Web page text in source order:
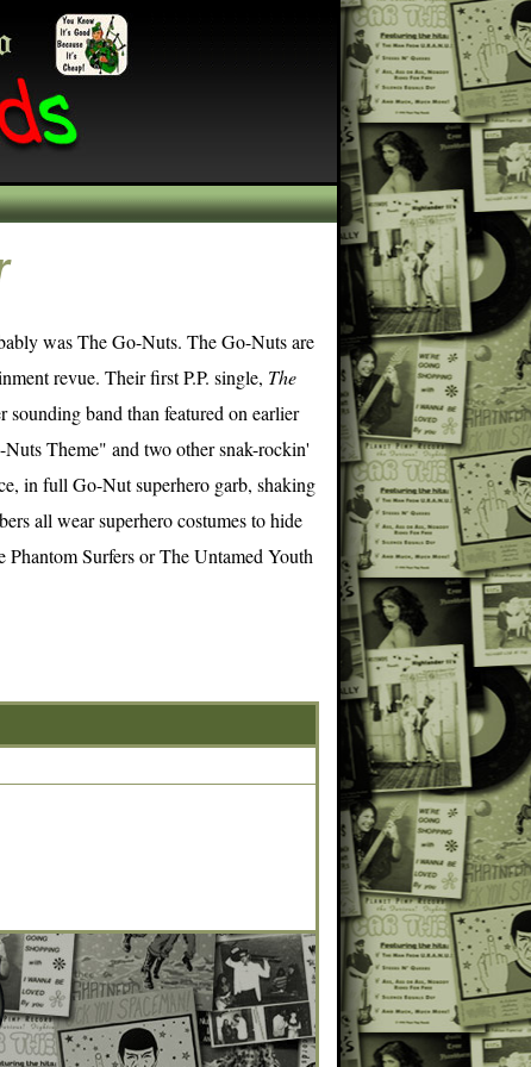
was The Go-Nuts. The Go-Nuts are
revue. Their first P.P. single, The
sounding band than featured on earlier
Theme" and two other snak-rockin'
in full Go-Nut superhero garb, shaking
all wear superhero costumes to hide
Surfers or The Untamed Youth